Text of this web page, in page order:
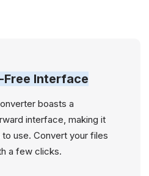
Free Interface
boasts a
interface, making it
use. Convert your files
a few clicks.